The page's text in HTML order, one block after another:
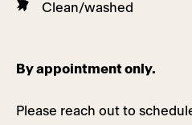
Clean/washed
By appointment only.
Please reach out to